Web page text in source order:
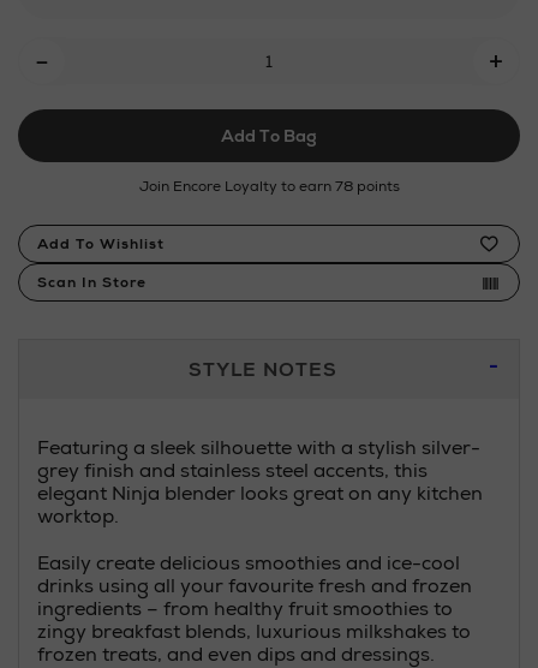
Cart
Options
- +
Add To Bag
Join Encore Loyalty to earn 78 points
Product
Actions
Add To Wishlist
Scan In Store
STYLE NOTES
Featuring a sleek silhouette with a stylish silver-
grey finish and stainless steel accents, this
elegant Ninja blender looks great on any kitchen
worktop.
Easily create delicious smoothies and ice-cool
drinks using all your favourite fresh and frozen
ingredients – from healthy fruit smoothies to
zingy breakfast blends, luxurious milkshakes to
frozen treats, and even dips and dressings.